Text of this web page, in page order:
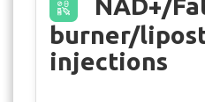
burner/
injections